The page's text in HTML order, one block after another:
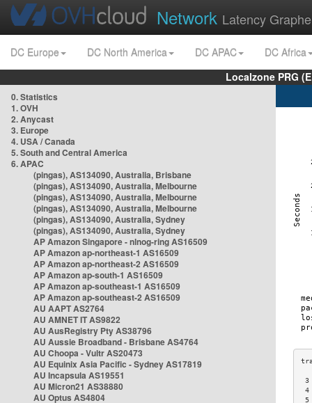
Network Latency
DC Europe DC North America DC APAC
DC Africa
Localzone PRG
0. Statistics
1. OVH
2. Anycast
3. Europe
4. USA / Canada
5. South and Central America
6. APAC
(pingas), AS134090, Australia, Brisbane
(pingas), AS134090, Australia, Melbourne
(pingas), AS134090, Australia, Melbourne
(pingas), AS134090, Australia, Melbourne
(pingas), AS134090, Australia, Sydney
(pingas), AS134090, Australia, Sydney
AP Amazon Singapore - nlnog-ring AS16509
AP Amazon ap-northeast-1 AS16509
AP Amazon ap-northeast-2 AS16509
AP Amazon ap-south-1 AS16509
AP Amazon ap-southeast-1 AS16509
AP Amazon ap-southeast-2 AS16509
AU AAPT AS2764
AU AMNET IT AS9822
AU AusRegistry Pty AS38796
AU Aussie Broadband - Brisbane AS4764
AU Choopa - Vultr AS20473
AU Equinix Asia Pacific - Sydney AS17819
AU Incapsula AS19551
AU Micron21 AS38880
AU Optus AS4804